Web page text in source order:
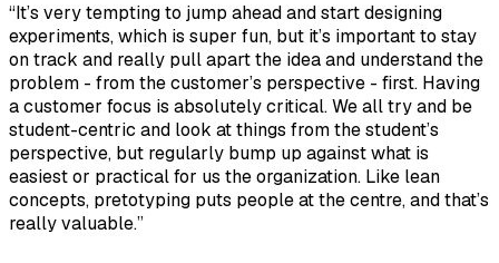
“It’s very tempting to jump ahead and start designing
experiments, which is super fun, but it’s important to stay
on track and really pull apart the idea and understand the
problem - from the customer’s perspective - first. Having
a customer focus is absolutely critical. We all try and be
student-centric and look at things from the student’s
perspective, but regularly bump up against what is
easiest or practical for us the organization. Like lean
concepts, pretotyping puts people at the centre, and that’s
really valuable.”